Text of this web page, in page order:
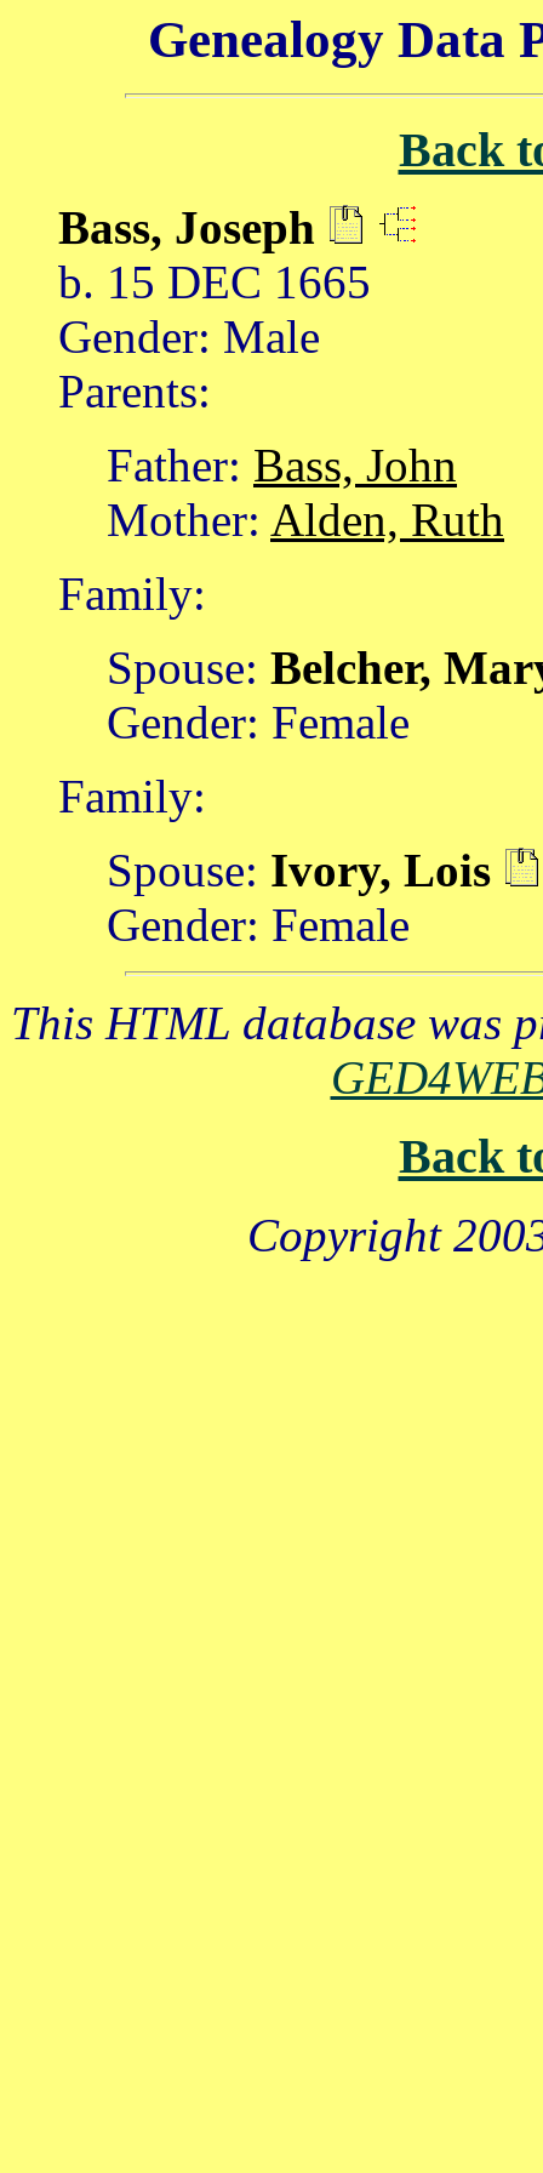
Genealogy Data
Back
Bass, Joseph
b. 15 DEC 1665
Gender: Male
Parents:
Father: Bass, John
Mother: Alden, Ruth
Family:
Spouse: Belcher,
Gender: Female
Family:
Spouse: Ivory, Lois
Gender: Female
This HTML database was
Back
Copyright